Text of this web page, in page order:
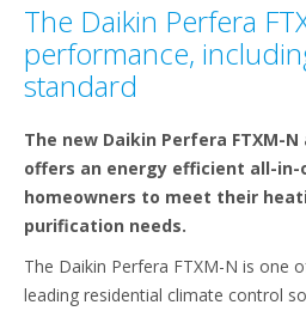
The Daikin Perfera
performance,
standard
The new Daikin Perfera FTXM-
offers an energy efficient all-
homeowners to meet their
purification needs.
The Daikin Perfera FTXM-N is one
leading residential climate control